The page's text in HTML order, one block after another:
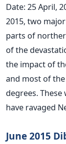
Date: 25 April,
2015, two
parts of
of the
the impact of
and most of
degrees.
have ravaged
June 2015